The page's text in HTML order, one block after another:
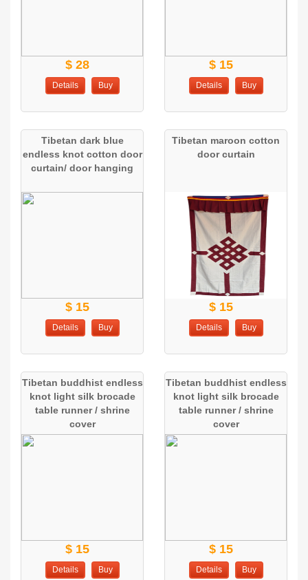
$ 28
Details Buy
$ 15
Details Buy
Tibetan dark blue
endless knot cotton door
curtain/ door hanging
$ 15
Details Buy
Tibetan maroon cotton
door curtain
$ 15
Details Buy
Tibetan buddhist endless
knot light silk brocade
table runner / shrine
cover
$ 15
Details Buy
Tibetan buddhist endless
knot light silk brocade
table runner / shrine
cover
$ 15
Details Buy